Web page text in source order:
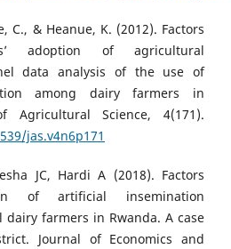
C., & Heanue, K. (2012). Factors
adoption of agricultural
data analysis of the use of
among dairy farmers in
Agricultural Science, 4(171).
jas.v4n6p171
JC, Hardi A (2018). Factors
of artificial insemination
dairy farmers in Rwanda. A case
Journal of Economics and